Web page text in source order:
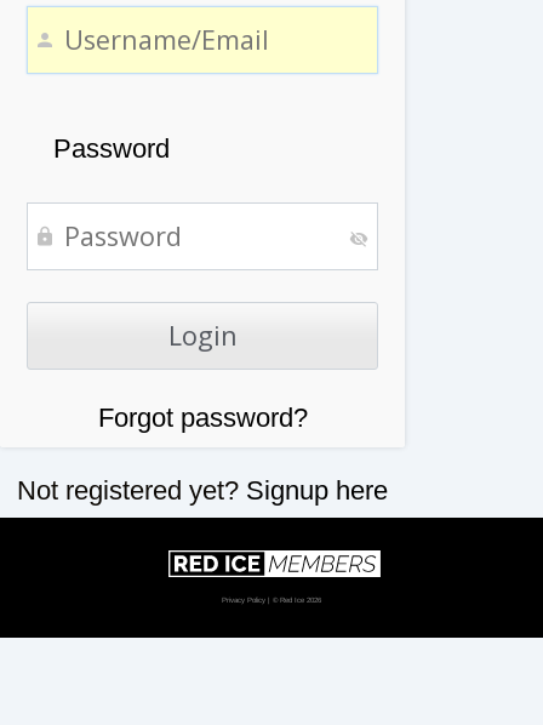
Password
Forgot password?
Not registered yet? Signup here
Privacy Policy | © Red Ice 2026